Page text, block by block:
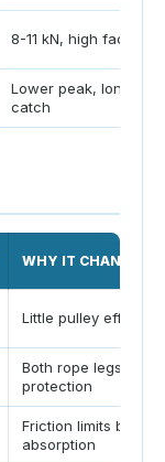
8-11 kN, high factor
Lower peak, longer
catch
WHY IT CHANGES
Little pulley effect
Both rope legs pull
protection
Friction limits belay-
absorption